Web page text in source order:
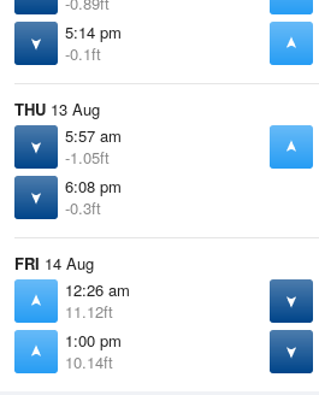
5:14 pm
-0.1ft
THU 13 Aug
5:57 am
-1.05ft
6:08 pm
-0.3ft
FRI 14 Aug
12:26 am
11.12ft
1:00 pm
10.14ft